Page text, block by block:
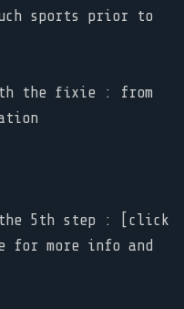
sports prior to
the fixie : from
5th step : [click
for more info and